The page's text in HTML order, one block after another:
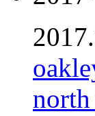
north